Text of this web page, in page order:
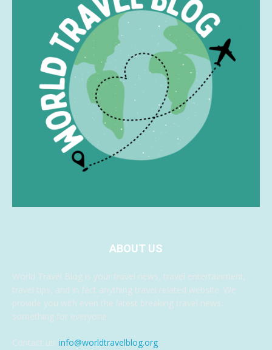
ABOUT US
World Travel Blog is your travel news, travel entertainment,
travel tips, and in fact anything travel related website. We
provide you with even the latest breaking travel news,
something for everyone.
Contact us: info@worldtravelblog.org